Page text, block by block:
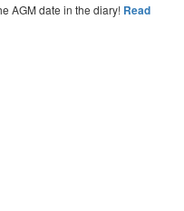
AGM date in the diary! Read